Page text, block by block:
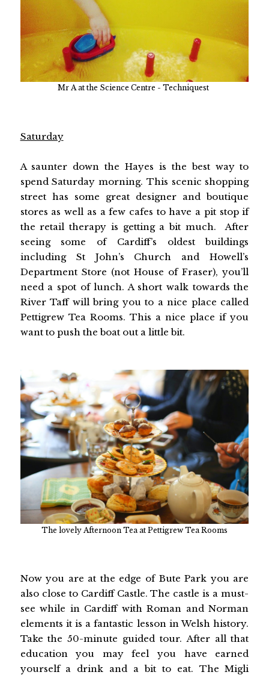
Mr A at the Science Centre - Techniquest
Saturday
A saunter down the Hayes is the best way to
spend Saturday morning. This scenic shopping
street has some great designer and boutique
stores as well as a few cafes to have a pit stop if
the retail therapy is getting a bit much. After
seeing some of Cardiff’s oldest buildings
including St John’s Church and Howell’s
Department Store (not House of Fraser), you’ll
need a spot of lunch. A short walk towards the
River Taff will bring you to a nice place called
Pettigrew Tea Rooms. This a nice place if you
want to push the boat out a little bit.
The lovely Afternoon Tea at Pettigrew Tea Rooms
Now you are at the edge of Bute Park you are
also close to Cardiff Castle. The castle is a must-
see while in Cardiff with Roman and Norman
elements it is a fantastic lesson in Welsh history.
Take the 50-minute guided tour. After all that
education you may feel you have earned
yourself a drink and a bit to eat. The Migli